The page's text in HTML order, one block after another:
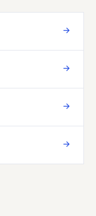
→
→
→
→